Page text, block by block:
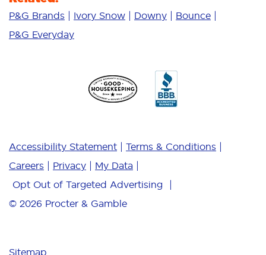
P&G Brands Ivory Snow Downy
Bounce
P&G Everyday
Accessibility Statement
Terms & Conditions
Careers
Privacy
My Data
Opt Out of Targeted Advertising
© 2026 Procter & Gamble
Sitemap